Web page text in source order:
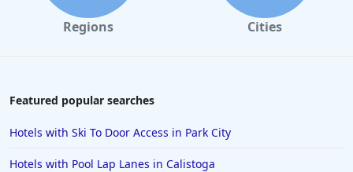
Regions Cities
Featured popular searches
Hotels with Ski To Door Access in Park City
Hotels with Pool Lap Lanes in Calistoga